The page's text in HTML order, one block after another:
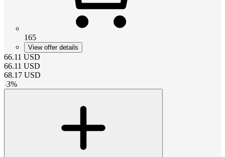
165
View offer details
66.11 USD
66.11 USD
68.17 USD
-3%